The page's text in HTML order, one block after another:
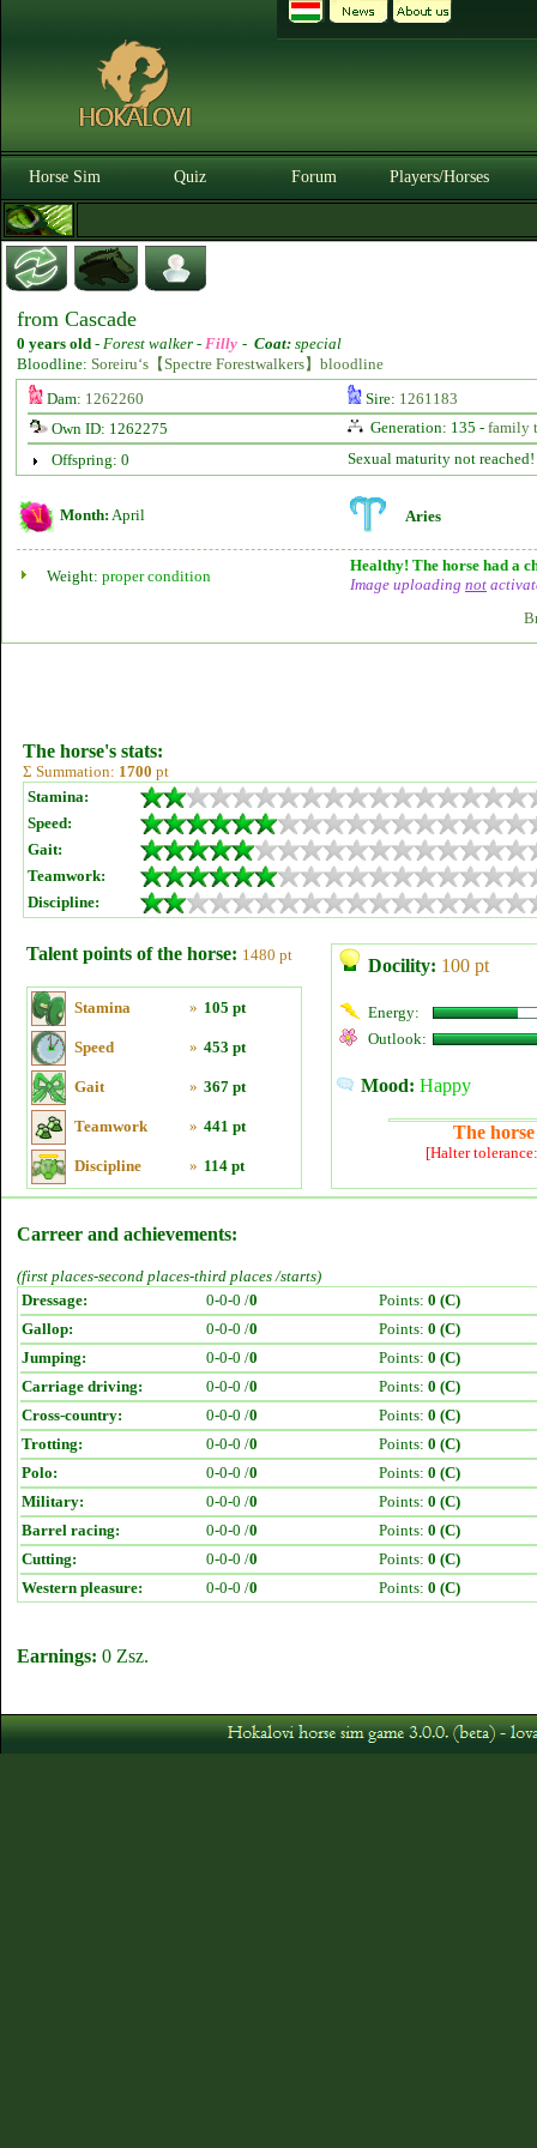
Horse Sim Quiz Forum Players/Horses
from Cascade
0 years old - Forest walker - Filly - Coat: special
Bloodline: Soreiru‘s【Spectre Forestwalkers】bloodline
Dam: 1262260 Sire: 1261183
Own ID: 1262275
Generation: 135 - family
Offspring: 0
Sexual maturity not reached!
Month: April Aries
Weight: proper condition
Healthy! The horse had a
Image uploading not
The horse's stats:
Σ Summation: 1700 pt
Stamina:
Speed:
Gait:
Teamwork:
Discipline:
Talent points of the horse: 1480 pt
Stamina » 105 pt
Speed » 453 pt
Gait » 367 pt
Teamwork » 441 pt
Discipline » 114 pt
Docility: 100 pt
Energy:
Outlook:
Mood: Happy
The
[Halter
Carreer and achievements:
(first places-second places-third places /starts)
Dressage:
0-0-0 /0 Points: 0 (C)
Gallop:
0-0-0 /0 Points: 0 (C)
Jumping:
0-0-0 /0 Points: 0 (C)
Carriage driving:
0-0-0 /0 Points: 0 (C)
Cross-country:
0-0-0 /0 Points: 0 (C)
Trotting:
0-0-0 /0 Points: 0 (C)
Polo:
0-0-0 /0 Points: 0 (C)
Military:
0-0-0 /0 Points: 0 (C)
Barrel racing:
0-0-0 /0 Points: 0 (C)
Cutting:
0-0-0 /0 Points: 0 (C)
Western pleasure:
0-0-0 /0 Points: 0 (C)
Earnings: 0 Zsz.